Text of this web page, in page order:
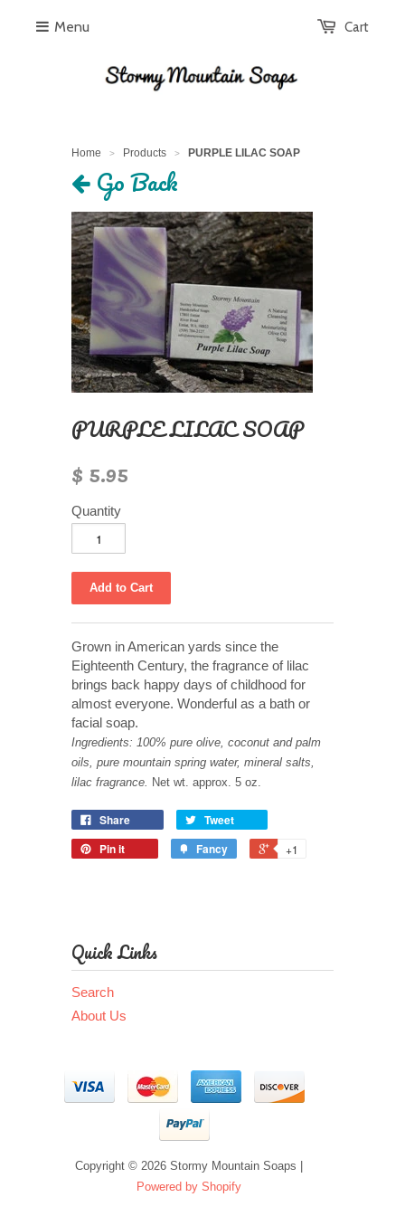
Cart
Menu
Home > Products > PURPLE LILAC SOAP
Go Back
PURPLE LILAC SOAP
$ 5.95
Quantity
Grown in American yards since the
Eighteenth Century, the fragrance of lilac
brings back happy days of childhood for
almost everyone. Wonderful as a bath or
facial soap.
Ingredients: 100% pure olive, coconut and palm
oils, pure mountain spring water, mineral salts,
lilac fragrance. Net wt. approx. 5 oz.
Share
Tweet
Pin it
Fancy +1
Quick Links
Search
About Us
Copyright © 2026 Stormy Mountain Soaps |
Powered by Shopify